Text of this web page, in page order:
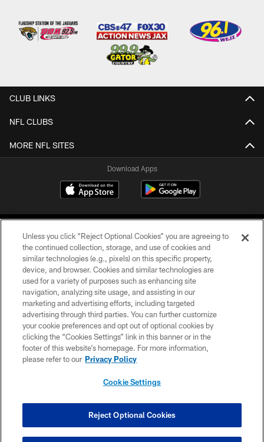
CLUB LINKS
NFL CLUBS
MORE NFL SITES
Download Apps
©2026 Jacksonville Jaguars, LLC. All Rights Reserved.
PRIVACY POLICY
ACCESSIBILITY
CONTACT US
SITE MAP
COOKIE SETTINGS
Unless you click “Reject Optional Cookies” you are agreeing to
the continued collection, storage, and use of cookies and
similar technologies (e.g., pixels) on this specific property,
device, and browser. Cookies and similar technologies are
used for a variety of purposes such as enhancing site
navigation, analyzing site usage, and assisting in our
marketing and advertising efforts, including targeted
advertising through third parties. You can further customize
your cookie preferences and opt out of optional cookies by
clicking the “Cookies Settings” link in this banner or in the
footer of this website’s homepage. For more information,
please refer to our Privacy Policy
Cookie Settings
Reject Optional Cookies